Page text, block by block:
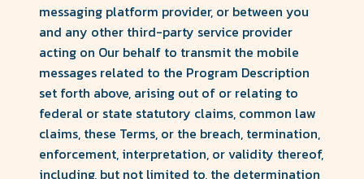
messaging platform provider, or between you
and any other third-party service provider
acting on Our behalf to transmit the mobile
messages related to the Program Description
set forth above, arising out of or relating to
federal or state statutory claims, common law
claims, these Terms, or the breach, termination,
enforcement, interpretation, or validity thereof,
including, but not limited to, the determination